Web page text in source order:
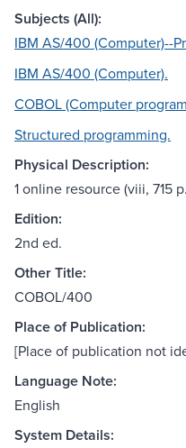
Subjects (All):
IBM AS/400 (Computer)--
IBM AS/400 (Computer).
COBOL (Computer
Structured programming.
Physical Description:
1 online resource (viii, 715
Edition:
2nd ed.
Other Title:
COBOL/400
Place of Publication:
[Place of publication not
Language Note:
English
System Details: